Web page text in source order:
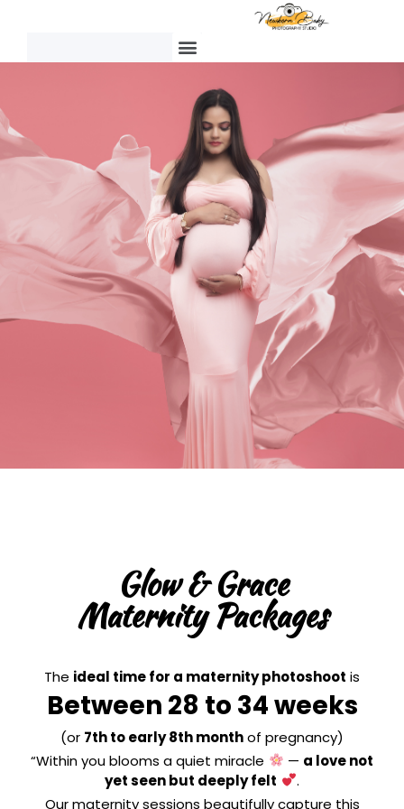
Glow & Grace
Maternity Packages
The ideal time for a maternity photoshoot is
Between 28 to 34 weeks
(or 7th to early 8th monthof pregnancy)
“Within you blooms a quiet miracle
— a love not
yet seen but deeply felt
.
Our maternity sessions beautifully capture this